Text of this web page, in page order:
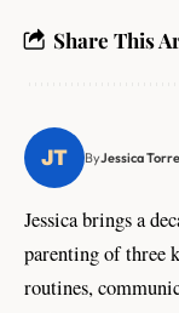
Share This
ByJessica
Jessica brings a
parenting of three
routines,